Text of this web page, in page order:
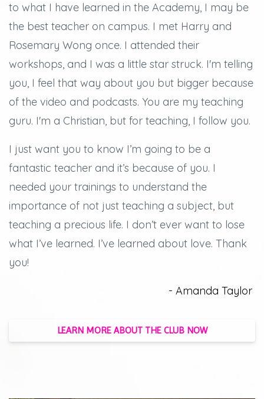
to what I have learned in the Academy, I may be
the best teacher on campus. I met Harry and
Rosemary Wong once. I attended their
workshops, and I was a little star struck. I'm telling
you, I feel that way about you but bigger because
of the video and podcasts. You are my teaching
guru. I'm a Christian, but for teaching, I follow you.
I just want you to know I’m going to be a
fantastic teacher and it’s because of you. I
needed your trainings to understand the
importance of not just teaching a subject, but
teaching a precious life. I don’t ever want to lose
what I’ve learned. I’ve learned about love. Thank
you!
- Amanda Taylor
LEARN MORE ABOUT THE CLUB NOW